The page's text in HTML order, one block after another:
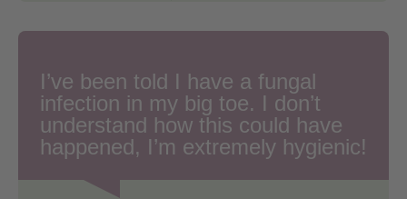
I’ve been told I have a fungal
infection in my big toe. I don’t
understand how this could have
happened, I’m extremely hygienic!